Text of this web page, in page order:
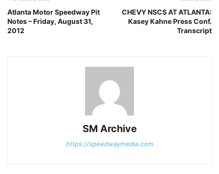
Atlanta Motor Speedway Pit
Notes – Friday, August 31,
2012
CHEVY NSCS AT ATLANTA:
Kasey Kahne Press Conf.
Transcript
SM Archive
https://speedwaymedia.com